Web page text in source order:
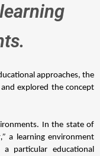
approaches, the
explored the concept
In the state of
a learning environment
particular educational